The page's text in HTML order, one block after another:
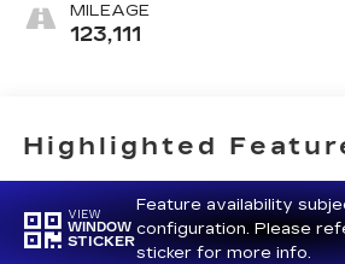
MILEAGE
123,111
Highlighted
VIEW
WINDOW
STICKER
Feature availability
configuration. Please
sticker for more info.